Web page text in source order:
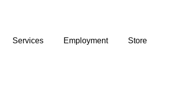
Services Employment Store